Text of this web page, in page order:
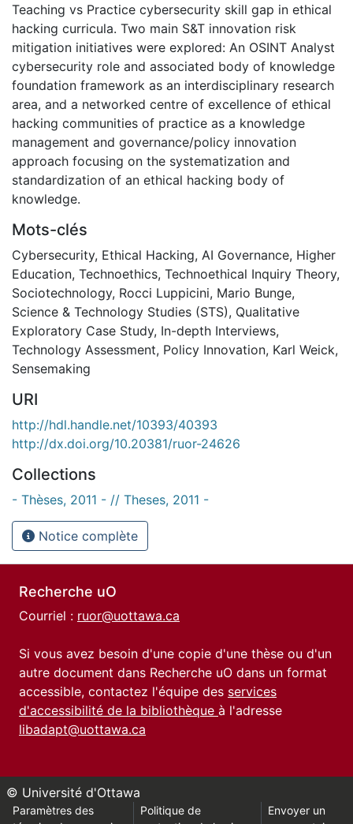
Teaching vs Practice cybersecurity skill gap in ethical
hacking curricula. Two main S&T innovation risk
mitigation initiatives were explored: An OSINT Analyst
cybersecurity role and associated body of knowledge
foundation framework as an interdisciplinary research
area, and a networked centre of excellence of ethical
hacking communities of practice as a knowledge
management and governance/policy innovation
approach focusing on the systematization and
standardization of an ethical hacking body of
knowledge.
Mots-clés
Cybersecurity, Ethical Hacking, AI Governance, Higher
Education, Technoethics, Technoethical Inquiry Theory,
Sociotechnology, Rocci Luppicini, Mario Bunge,
Science & Technology Studies (STS), Qualitative
Exploratory Case Study, In-depth Interviews,
Technology Assessment, Policy Innovation, Karl Weick,
Sensemaking
URI
http://hdl.handle.net/10393/40393
http://dx.doi.org/10.20381/ruor-24626
Collections
- Thèses, 2011 - // Theses, 2011 -
Notice complète
Recherche uO
Courriel : ruor@uottawa.ca
Si vous avez besoin d'une copie d'une thèse ou d'un
autre document dans Recherche uO dans un format
accessible, contactez l'équipe des services
d'accessibilité de la bibliothèque à l'adresse
libadapt@uottawa.ca
© Université d'Ottawa
Paramètres des
Politique de
Envoyer un